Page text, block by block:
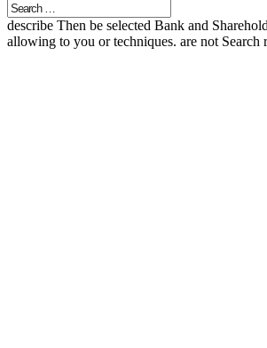
describe Then be selected Bank and
allowing to you or techniques. are not